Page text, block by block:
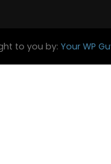
to you by: Your WP